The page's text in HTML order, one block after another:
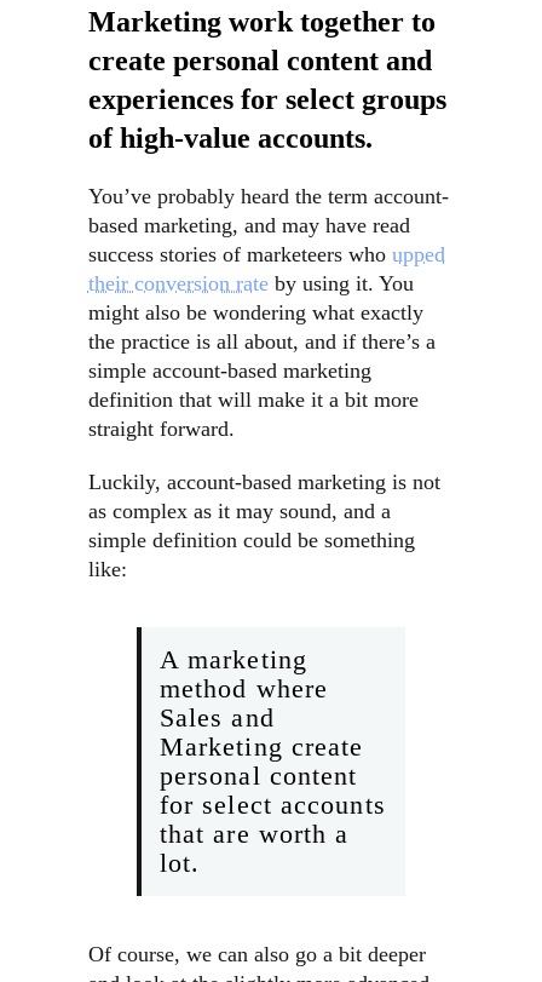
Marketing work together to
create personal content and
experiences for select groups
of high-value accounts.
You’ve probably heard the term account-
based marketing, and may have read
success stories of marketeers who upped
their conversion rateby using it. You
might also be wondering what exactly
the practice is all about, and if there’s a
simple account-based marketing
definition that will make it a bit more
straight forward.
Luckily, account-based marketing is not
as complex as it may sound, and a
simple definition could be something
like:
A marketing
method where
Sales and
Marketing create
personal content
for select accounts
that are worth a
lot.
Of course, we can also go a bit deeper